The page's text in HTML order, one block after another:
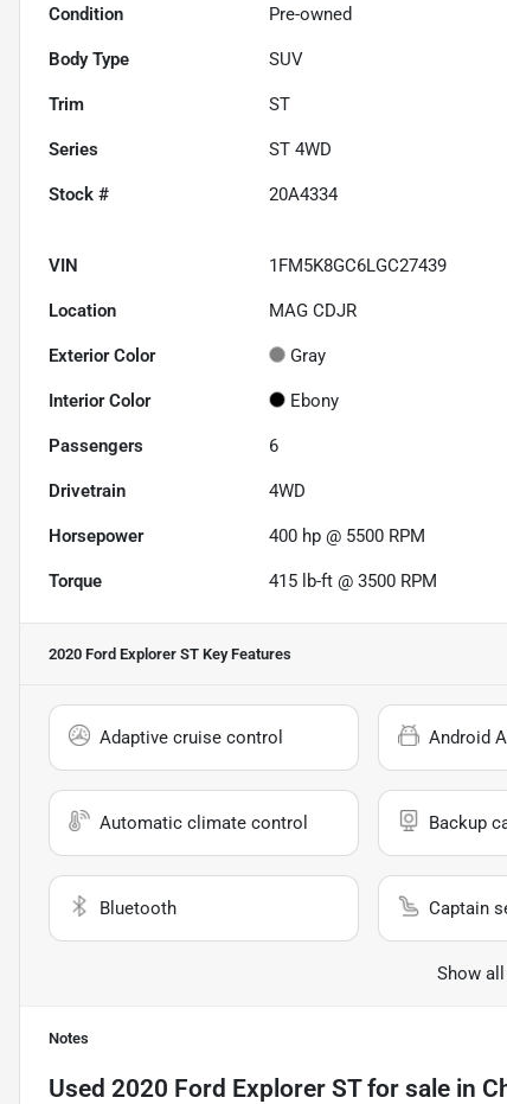
Condition Pre-owned
Body Type SUV
Trim ST
Series ST 4WD
Stock # 20A4334
VIN 1FM5K8GC6LGC27439
Location MAG CDJR
Exterior Color Gray
Interior Color Ebony
Passengers 6
Drivetrain 4WD
Horsepower 400 hp @ 5500 RPM
Torque 415 lb-ft @ 3500 RPM
2020 Ford Explorer ST Key Features
Adaptive cruise control Android
Automatic climate control Backup
Bluetooth Captain
Show
Notes
Used 2020 Ford Explorer STfor sale in